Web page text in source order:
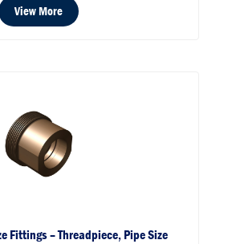
View More
Fittings – Threadpiece, Pipe Size